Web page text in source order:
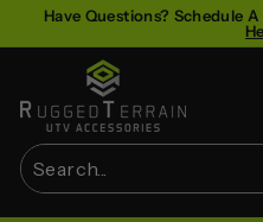
Have Questions? Schedule
u
g
g